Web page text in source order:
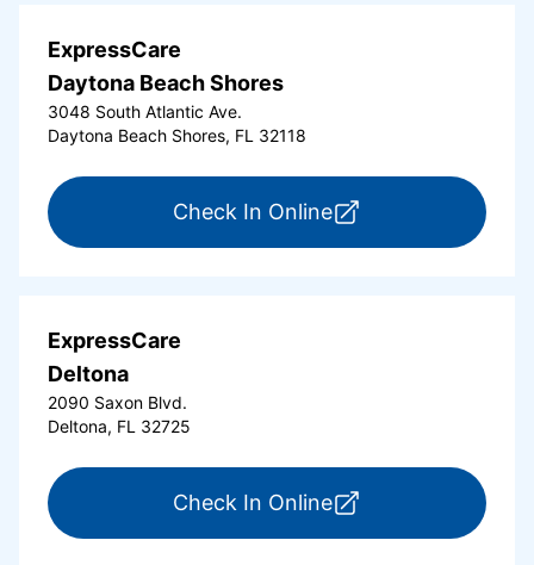
ExpressCare
Daytona Beach Shores
3048 South Atlantic Ave.
Daytona Beach Shores, FL 32118
Check In Onlinefor ExpressCare
ExpressCare
Deltona
2090 Saxon Blvd.
Deltona, FL 32725
Check In Onlinefor ExpressCare